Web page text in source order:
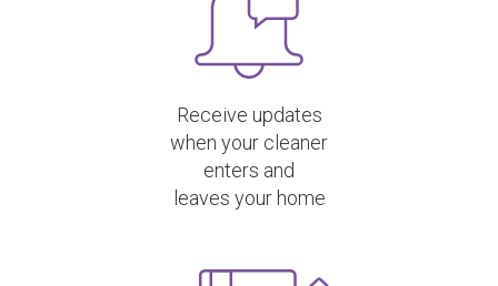
Receive updates
when your cleaner
enters and
leaves your home